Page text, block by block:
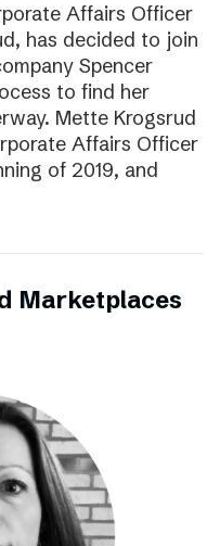
Affairs Officer
has decided to join
Spencer
to find her
Mette Krogsrud
Affairs Officer
of 2019, and
Marketplaces